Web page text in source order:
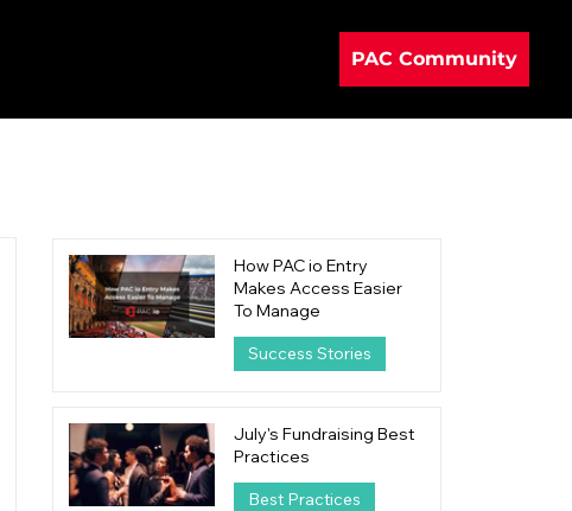
PAC Community
How PAC io Entry
Makes Access Easier
To Manage
Success Stories
July's Fundraising Best
Practices
Best Practices